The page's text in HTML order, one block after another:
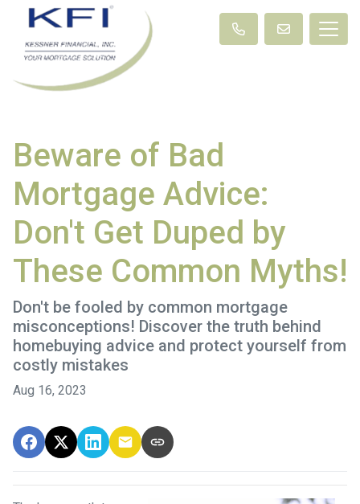
Beware of Bad
Mortgage Advice:
Don't Get Duped by
These Common Myths!
Don't be fooled by common mortgage
misconceptions! Discover the truth behind
homebuying advice and protect yourself from
costly mistakes
Aug 16, 2023